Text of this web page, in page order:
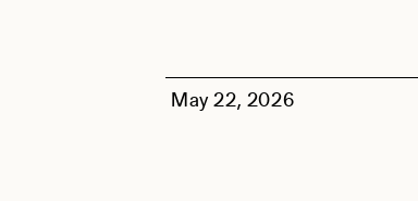
May 22, 2026